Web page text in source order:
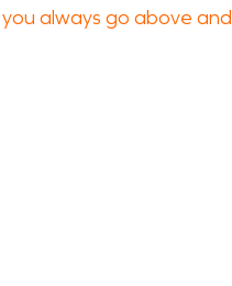
always go above and